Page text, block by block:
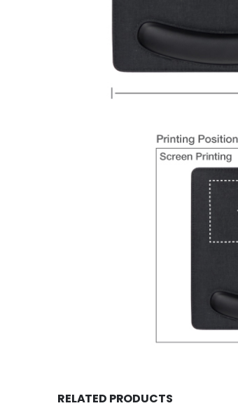
RELATED PRODUCTS